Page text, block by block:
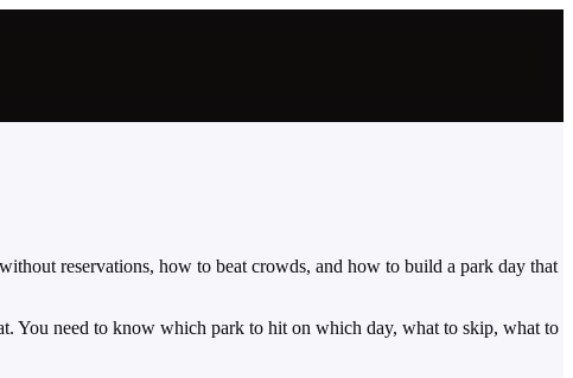
reservations, how to beat crowds, and how to build a park day that
You need to know which park to hit on which day, what to skip, what to